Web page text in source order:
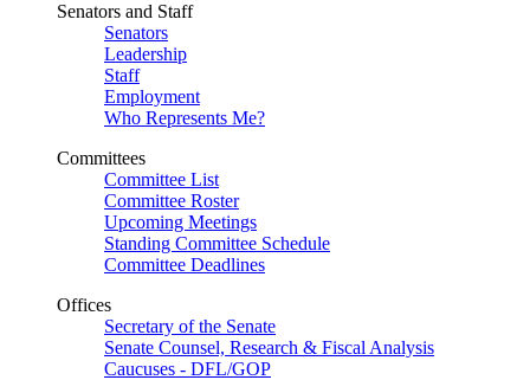
Senators and Staff
Senators
Leadership
Staff
Employment
Who Represents Me?
Committees
Committee List
Committee Roster
Upcoming Meetings
Standing Committee Schedule
Committee Deadlines
Offices
Secretary of the Senate
Senate Counsel, Research & Fiscal Analysis
Caucuses - DFL/GOP